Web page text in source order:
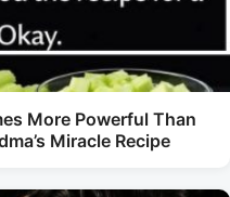
More Powerful Than
Miracle Recipe